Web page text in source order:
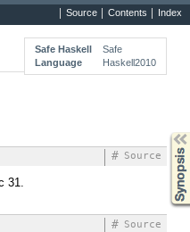
Source Contents Index
Safe Haskell
Safe
Language
Haskell2010
Source
#
31.
Source
#